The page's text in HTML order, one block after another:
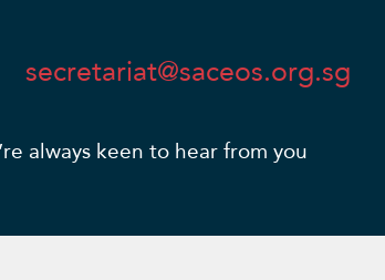
secretariat@saceos.org.sg
always keen to hear from you​